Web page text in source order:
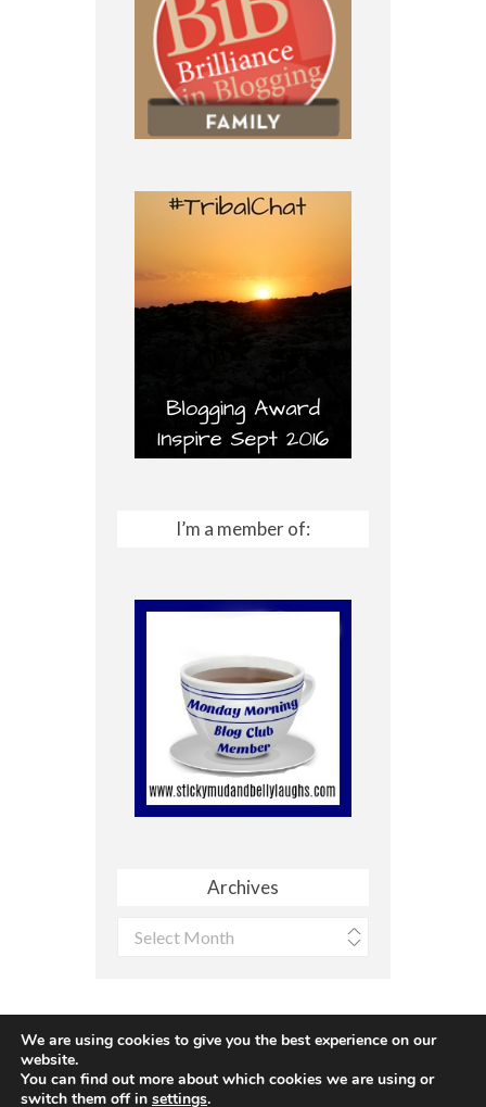
I’m a member of:
Archives
Archives
Site made with ♥ by Angie Makes
We are using cookies to give you the best experience on our
website.
You can find out more about which cookies we are using or
switch them off in settings.